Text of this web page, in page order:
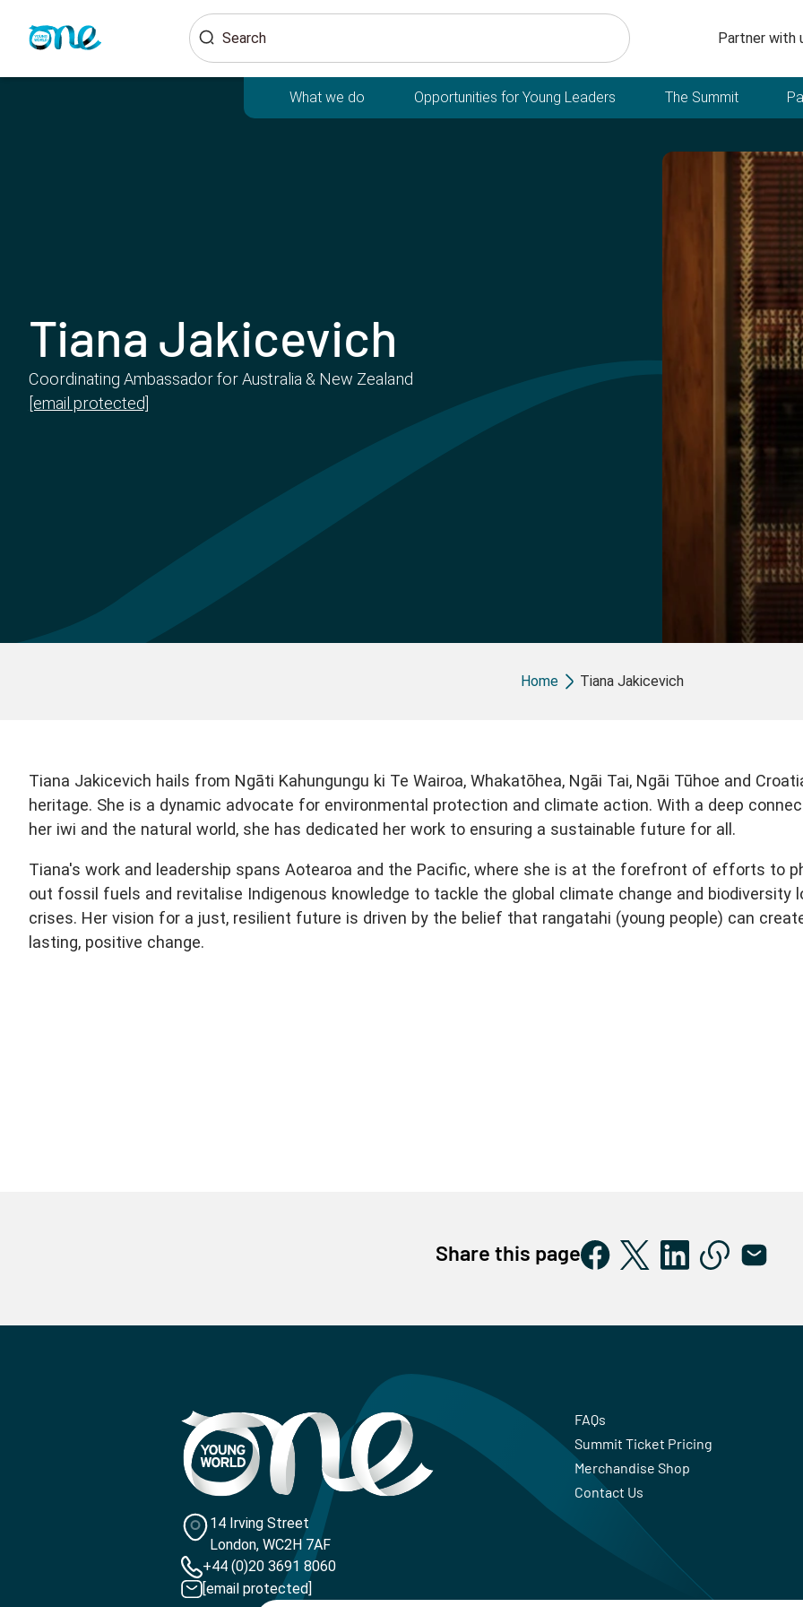
Search Secondary
Partner with
What we do Opportunities for Young Leaders The Summit
Tiana Jakicevich
Coordinating Ambassador for Australia & New Zealand
[email protected]
Breadcrumb
Home Tiana Jakicevich
Tiana Jakicevich hails from Ngāti Kahungungu ki Te Wairoa, Whakatōhea, Ngāi Tai, Ngāi Tūhoe and
heritage. She is a dynamic advocate for environmental protection and climate action. With a deep
her iwi and the natural world, she has dedicated her work to ensuring a sustainable future for all.
Tiana's work and leadership spans Aotearoa and the Pacific, where she is at the forefront of efforts to
out fossil fuels and revitalise Indigenous knowledge to tackle the global climate change and biodiversity
crises. Her vision for a just, resilient future is driven by the belief that rangatahi (young people) can
lasting, positive change.
Share this page
14 Irving Street
London, WC2H 7AF
+44 (0)20 3691 8060
[email protected]
FAQs
Summit Ticket Pricing
Merchandise Shop
Contact Us